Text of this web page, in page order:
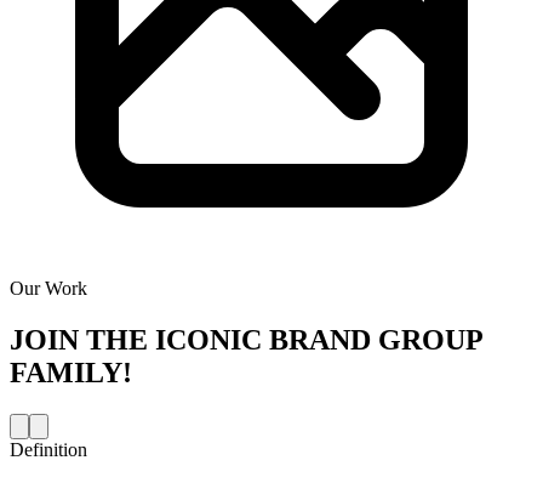
Our Work
JOIN THE ICONIC BRAND GROUP
FAMILY!
Definition